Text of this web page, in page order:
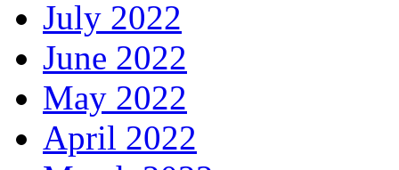
July 2022
June 2022
May 2022
April 2022